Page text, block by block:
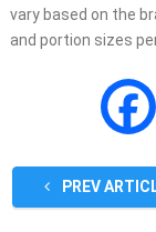
vary based on the
and portion sizes
PREV